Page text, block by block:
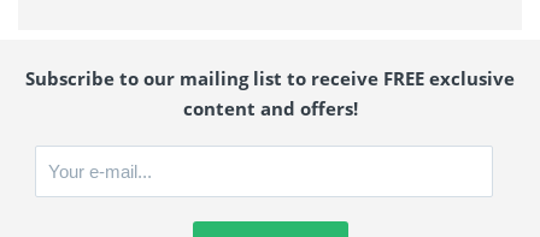
Subscribe to our mailing list to receive FREE exclusive
content and offers!